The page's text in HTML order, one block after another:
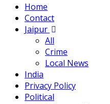
Home
Contact
Jaipur
All
Crime
Local News
India
Privacy Policy
Political